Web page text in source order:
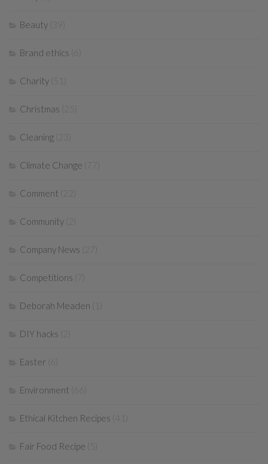
Beauty
Brand ethics
Charity
Christmas
Cleaning
Climate Change (77)
Comment
Community
Company News (27)
Competitions (7)
Deborah Meaden
DIY hacks
Easter
Environment
Ethical Kitchen Recipes (41)
Fair Food Recipe